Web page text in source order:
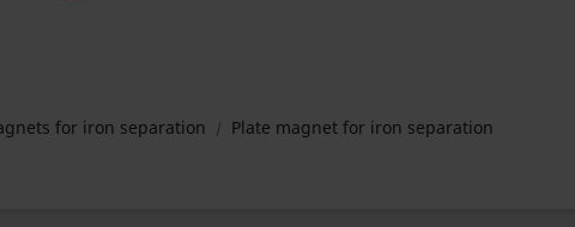
for iron separation
Plate magnet for iron separation